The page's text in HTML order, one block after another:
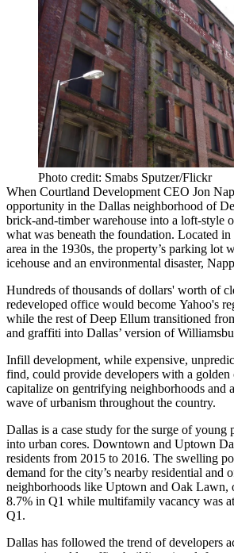
Photo credit: Smabs Sputzer/Flickr
When Courtland Development CEO Jon
opportunity in the Dallas neighborhood of
brick-and-timber warehouse into a loft-style
what was beneath the foundation. Located in
area in the 1930s, the property’s parking lot
icehouse and an environmental disaster,
Hundreds of thousands of dollars' worth of
redeveloped office would become Yahoo's
while the rest of Deep Ellum transitioned
and graffiti into Dallas’ version of
Infill development, while expensive,
find, could provide developers with a
capitalize on gentrifying neighborhoods and
wave of urbanism throughout the country.
Dallas is a case study for the surge of young
into urban cores. Downtown and Uptown
residents from 2015 to 2016. The swelling
demand for the city’s nearby residential and
neighborhoods like Uptown and Oak Lawn,
8.7% in Q1 while multifamily vacancy was at
Q1 .
Dallas has followed the trend of developers